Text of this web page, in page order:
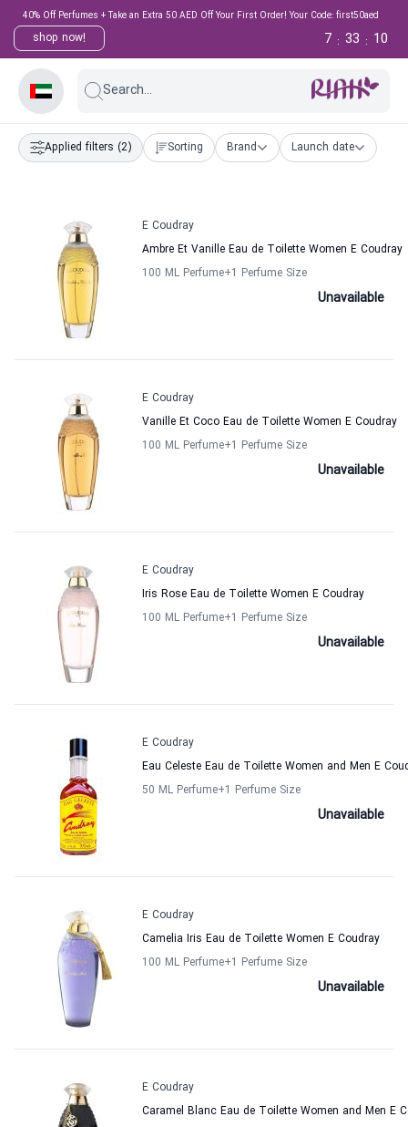
40% Off Perfumes + Take an Extra 50 AED Off Your First Order! Your Code: first50aed
shop now! 9
33
:
7
Search...
Applied filters (2) Sorting Brand Launch date
E Coudray
Ambre Et Vanille Eau de Toilette Women E Coudray
100 ML Perfume+1 Perfume Size
Unavailable
E Coudray
Vanille Et Coco Eau de Toilette Women E Coudray
100 ML Perfume+1 Perfume Size
Unavailable
E Coudray
Iris Rose Eau de Toilette Women E Coudray
100 ML Perfume+1 Perfume Size
Unavailable
E Coudray
Eau Celeste Eau de Toilette Women and Men E
50 ML Perfume+1 Perfume Size
Unavailable
E Coudray
Camelia Iris Eau de Toilette Women E Coudray
100 ML Perfume+1 Perfume Size
Unavailable
E Coudray
Caramel Blanc Eau de Toilette Women and Men E